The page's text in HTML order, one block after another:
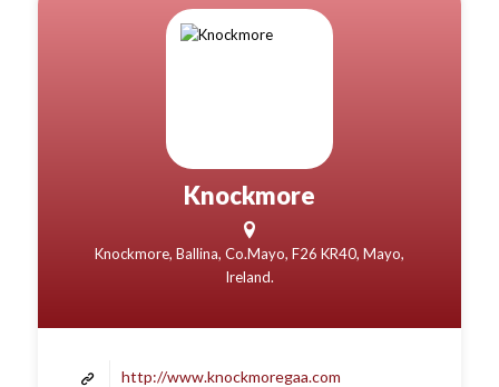
Knockmore
Knockmore, Ballina, Co.Mayo, F26 KR40, Mayo,
Ireland.
http://www.knockmoregaa.com